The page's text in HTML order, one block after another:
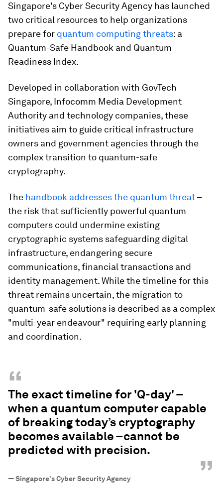
Singapore's Cyber Security Agency has launched
two critical resources to help organizations
prepare for quantum computing threats: a
Quantum-Safe Handbook and Quantum
Readiness Index.
Developed in collaboration with GovTech
Singapore, Infocomm Media Development
Authority and technology companies, these
initiatives aim to guide critical infrastructure
owners and government agencies through the
complex transition to quantum-safe
cryptography.​
The handbook addresses the quantum threat–
the risk that sufficiently powerful quantum
computers could undermine existing
cryptographic systems safeguarding digital
infrastructure, endangering secure
communications, financial transactions and
identity management. While the timeline for this
threat remains uncertain, the migration to
quantum-safe solutions is described as a complex
"multi-year endeavour" requiring early planning
and coordination.
“
The exact timeline for 'Q-day' –
when a quantum computer capable
of breaking today’s cryptography
becomes available –cannot be
predicted with precision.
”
—Singapore's Cyber Security Agency